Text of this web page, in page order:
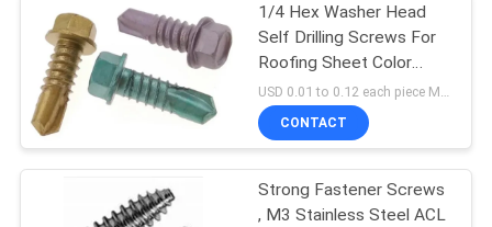
Machined Metal
Parts
15
1/4 Hex Washer Head
Self Drilling Screws For
Roofing Sheet Color
Dacromet Fasteners
USD 0.01 to 0.12 each piece MOQ:500 PCS
CONTACT
Strong Fastener Screws
, M3 Stainless Steel ACL